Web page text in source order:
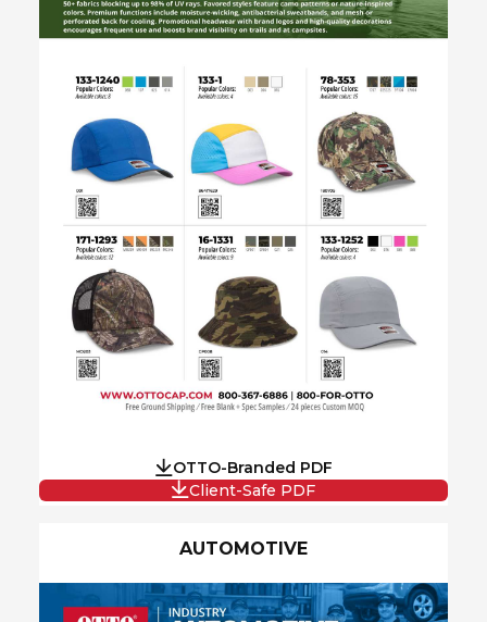
OTTO-Branded PDF
Client-Safe PDF
AUTOMOTIVE